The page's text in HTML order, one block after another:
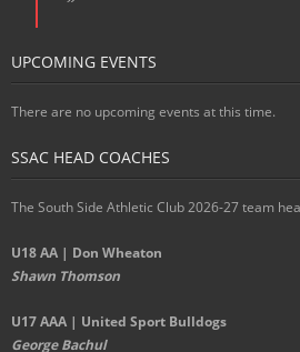
UPCOMING EVENTS
There are no upcoming events at this time.
SSAC HEAD COACHES
The South Side Athletic Club 2026-27 team
U18 AA | Don Wheaton
Shawn Thomson
U17 AAA | United Sport Bulldogs
George Bachul